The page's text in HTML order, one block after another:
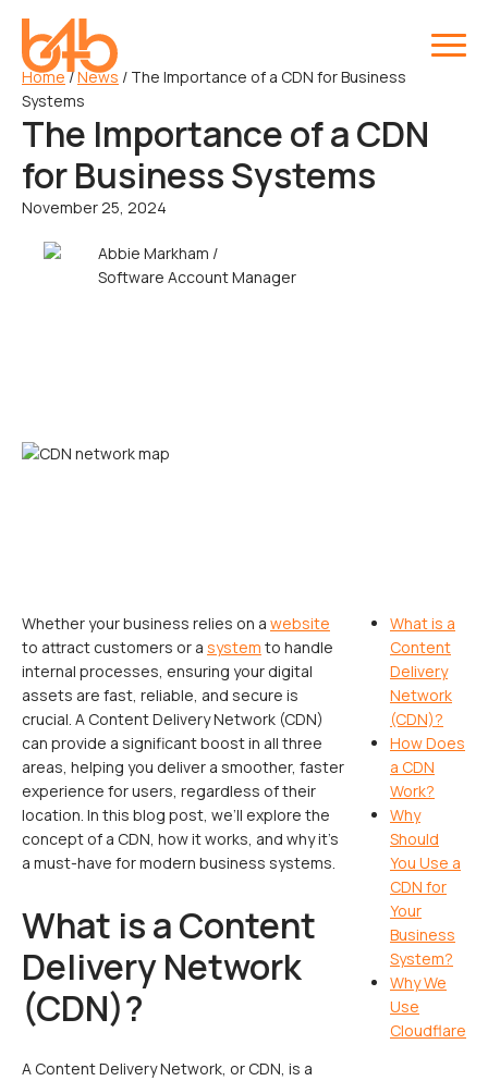
Home /News / The Importance of a CDN for Business
Systems
The Importance of a CDN
for Business Systems
November 25, 2024
Abbie Markham /
Software Account Manager
Whether your business relies on a website
to attract customers or a system to handle
internal processes, ensuring your digital
assets are fast, reliable, and secure is
crucial. A Content Delivery Network (CDN)
can provide a significant boost in all three
areas, helping you deliver a smoother, faster
experience for users, regardless of their
location. In this blog post, we’ll explore the
concept of a CDN, how it works, and why it’s
a must-have for modern business systems.
What is a Content
Delivery Network
(CDN)?
A Content Delivery Network, or CDN, is a
What is a
Content
Delivery
Network
(CDN)?
How Does
a CDN
Work?
Why
Should
You Use a
CDN for
Your
Business
System?
Why We
Use
Cloudflare